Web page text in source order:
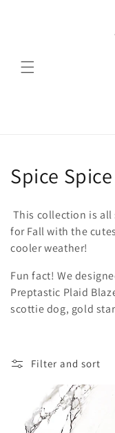
C
l
l
e
c
i
Spice
This collection is all
for Fall with the
cooler weather!
Fun fact! We
Preptastic Plaid
scottie dog, gold
Filter and sort